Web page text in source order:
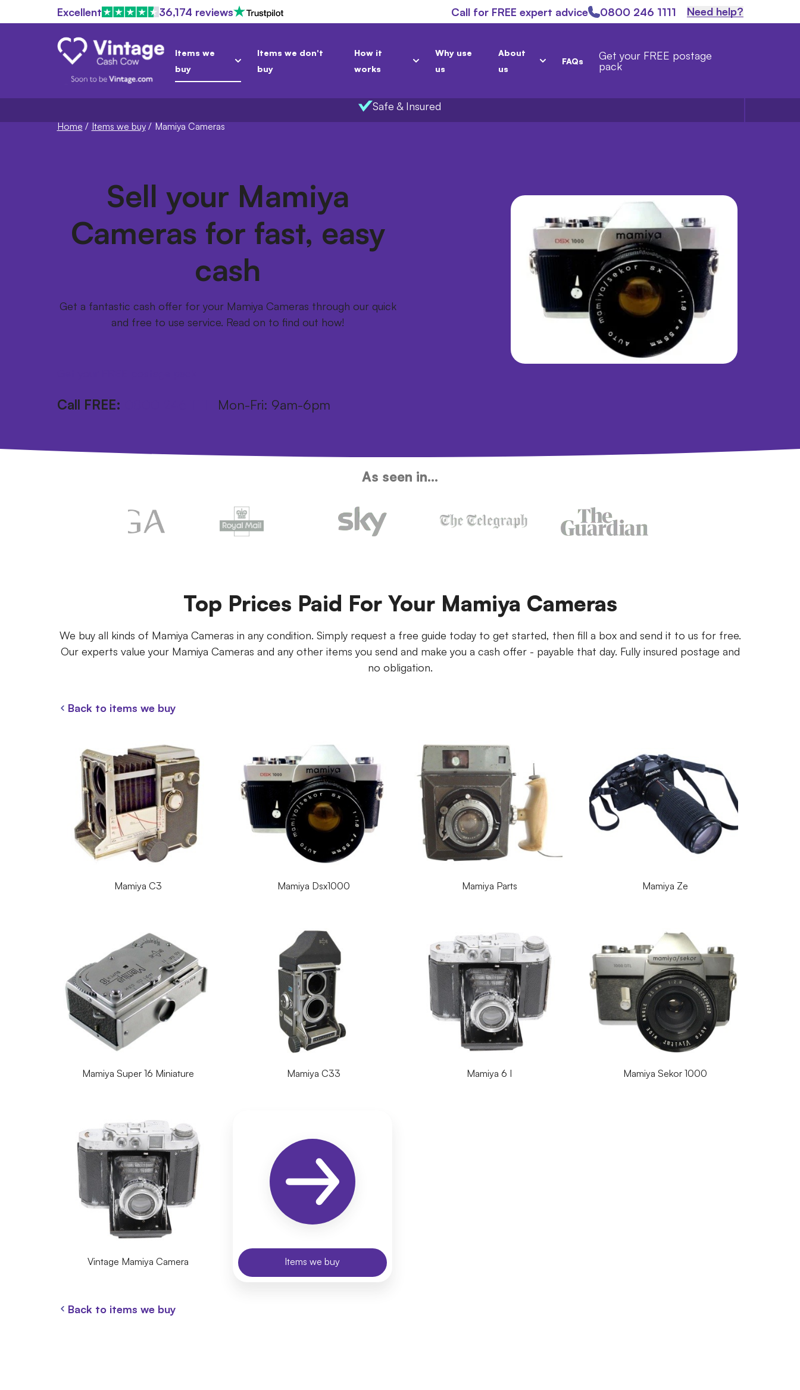
Excellent 36,174 reviews Call for FREE expert advice 0800 246 1111 Need help?
Items we
buy
Items we don't
buy
How it
works
Why use
us
About
us
FAQs
Get your FREE postage
pack
Safe & Insured
Home / Items we buy / Mamiya Cameras
Sell your Mamiya
Cameras for fast, easy
cash
Get a fantastic cash offer for your Mamiya Cameras through our quick
and free to use service. Read on to find out how!
Call FREE: Mon-Fri: 9am-6pm
As seen in...
Top Prices Paid For Your Mamiya Cameras
We buy all kinds of Mamiya Cameras in any condition. Simply request a free guide today to get started, then fill a box and send it to us for free.
Our experts value your Mamiya Cameras and any other items you send and make you a cash offer - payable that day. Fully insured postage and
no obligation.
Back to items we buy
Mamiya C3 Mamiya Dsx1000 Mamiya Parts Mamiya Ze
Mamiya Super 16 Miniature Mamiya C33 Mamiya 6 I Mamiya Sekor 1000
Vintage Mamiya Camera Items we buy
Back to items we buy